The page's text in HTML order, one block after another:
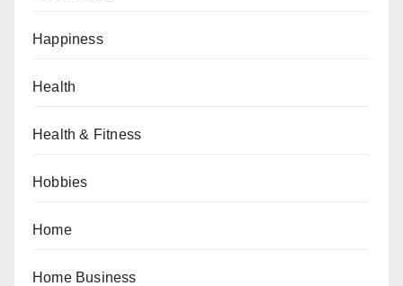
Happiness
Health
Health & Fitness
Hobbies
Home
Home Business